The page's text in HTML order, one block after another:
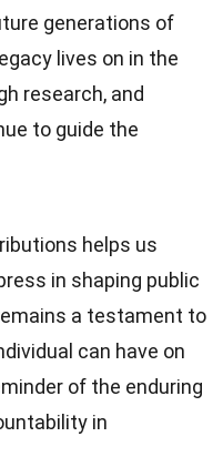
generations of
lives on in the
research, and
to guide the
helps us
in shaping public
a testament to
can have on
of the enduring
in